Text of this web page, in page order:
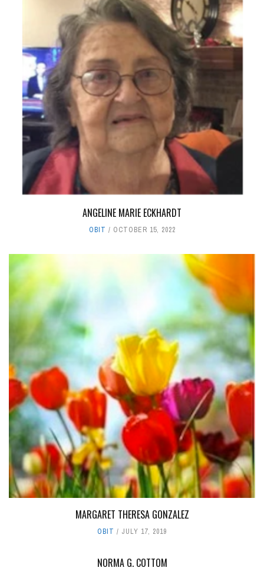
ANGELINE MARIE ECKHARDT
OBIT OCTOBER 15, 2022
MARGARET THERESA GONZALEZ
OBIT JULY 17, 2019
NORMA G. COTTOM